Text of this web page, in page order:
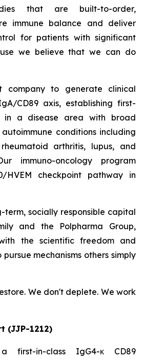
that are built-to-order,
immune balance and deliver
for patients with significant
we believe that we can do
company to generate clinical
CD89 axis, establishing first-
in a disease area with broad
conditions including
arthritis, lupus, and
immuno-oncology program
HVEM checkpoint pathway in
term, socially responsible capital
and the Polpharma Group,
the scientific freedom and
mechanisms others simply
We don't deplete. We work
(JJP-1212)
first-in-class IgG4-κ CD89